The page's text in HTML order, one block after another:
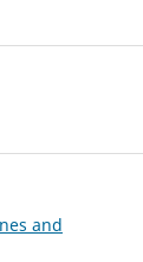
and